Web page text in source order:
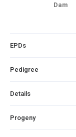
Dam
EPDs
Pedigree
Details
Progeny